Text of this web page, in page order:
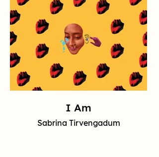
I Am
Sabrina Tirvengadum